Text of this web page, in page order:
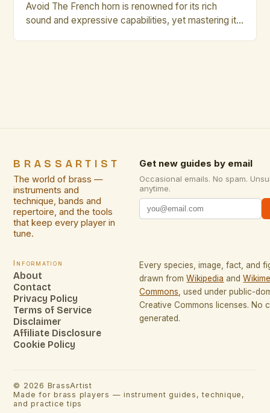
Avoid The French horn is renowned for its rich
sound and expressive capabilities, yet mastering it
BRASSARTIST
The world of brass —
instruments and
technique, bands and
repertoire, and the tools
that keep every player in
tune.
Get new guides by email
Occasional emails. No spam.
anytime.
Information
About
Contact
Privacy Policy
Terms of Service
Disclaimer
Affiliate Disclosure
Cookie Policy
Every species, image, fact, and
drawn from Wikipedia and
Commons , used under public-
Creative Commons licenses. No
generated.
© 2026 BrassArtist
Made for brass players — instrument guides, technique,
and practice tips